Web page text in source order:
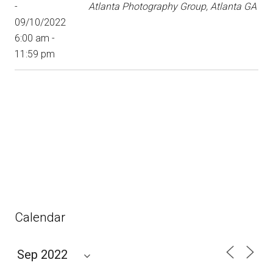
-
09/10/2022
6:00 am -
11:59 pm
Atlanta Photography Group, Atlanta GA
Calendar